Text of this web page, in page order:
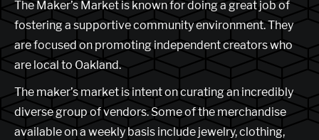
The Maker’s Market is known for doing a great job of
fostering a supportive community environment. They
are focused on promoting independent creators who
are local to Oakland.
The maker’s market is intent on curating an incredibly
diverse group of vendors. Some of the merchandise
available on a weekly basis include jewelry, clothing,